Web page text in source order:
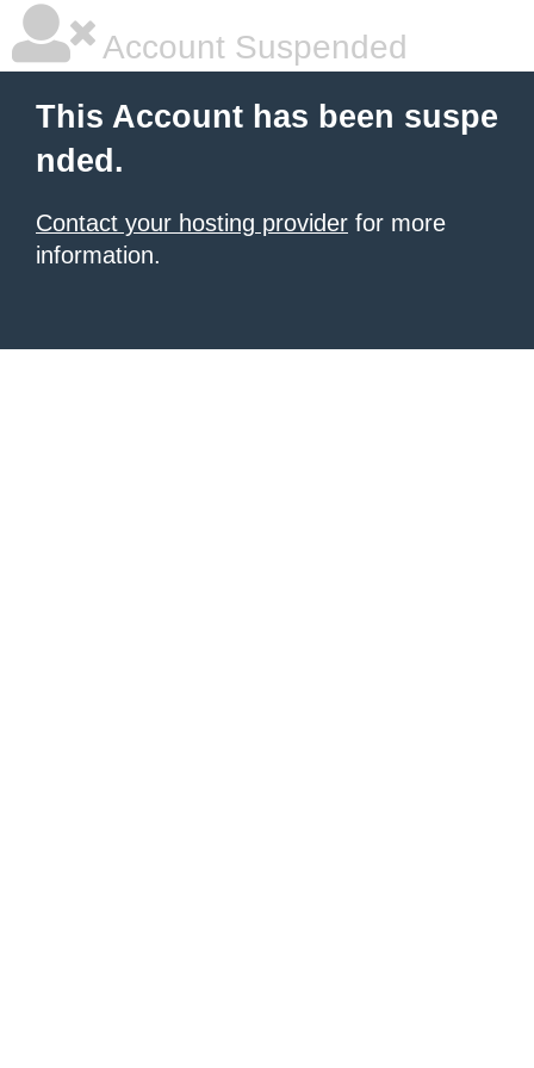
Account Suspended
This Account has been suspe
nded.
Contact your hosting provider for more
information.